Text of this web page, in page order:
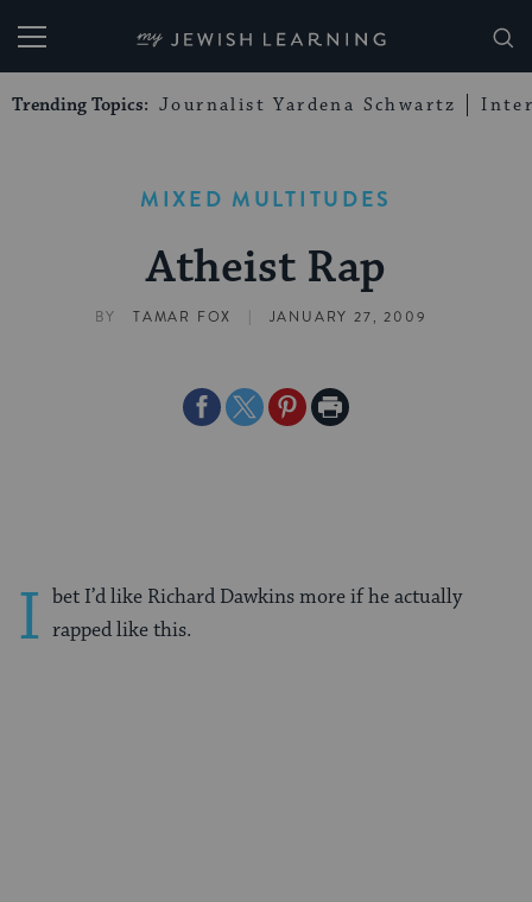
My Jewish Learning
Trending Topics: Journalist Yardena Schwartz
MIXED MULTITUDES
Atheist Rap
BY TAMAR FOX | JANUARY 27, 2009
ShareShareSharePrint
I bet I’d like Richard Dawkins more if he actually
rapped like this.